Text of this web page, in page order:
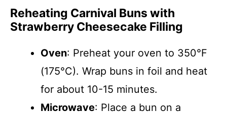
Reheating Carnival Buns with
Strawberry Cheesecake Filling
Oven: Preheat your oven to 350°F
(175°C). Wrap buns in foil and heat
for about 10-15 minutes.
Microwave: Place a bun on a